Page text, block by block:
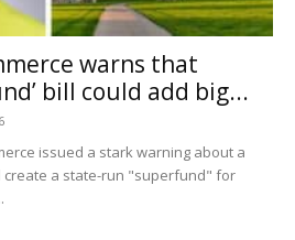
warns that
bill could add big...
issued a stark warning about a
create a state-run "superfund" for